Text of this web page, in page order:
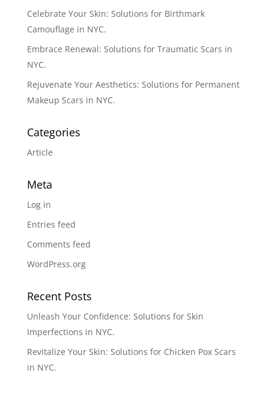
Celebrate Your Skin: Solutions for Birthmark
Camouflage in NYC.
Embrace Renewal: Solutions for Traumatic Scars in
NYC.
Rejuvenate Your Aesthetics: Solutions for Permanent
Makeup Scars in NYC.
Categories
Article
Meta
Log in
Entries feed
Comments feed
WordPress.org
Recent Posts
Unleash Your Confidence: Solutions for Skin
Imperfections in NYC.
Revitalize Your Skin: Solutions for Chicken Pox Scars
in NYC.